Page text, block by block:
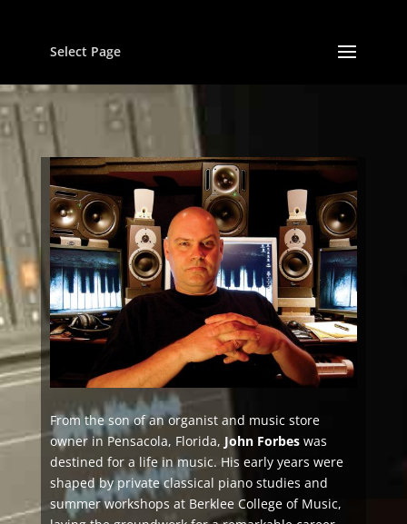
Select Page
From the son of an organist and music store
owner in Pensacola, Florida, John Forbeswas
destined for a life in music. His early years were
shaped by private classical piano studies and
summer workshops at Berklee College of Music,